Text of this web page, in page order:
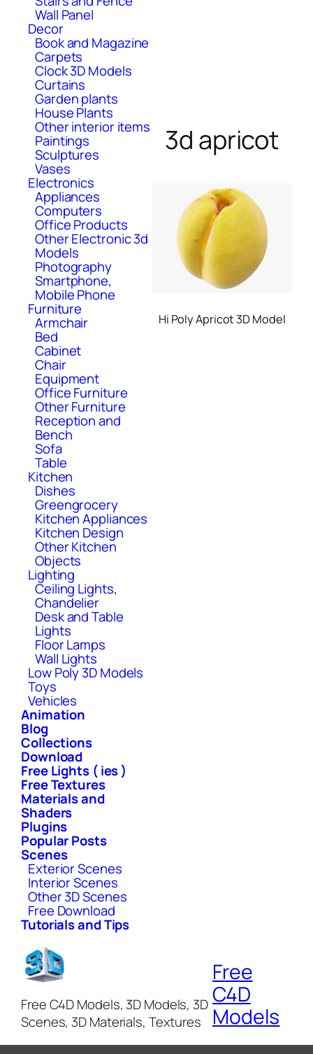
Wall Panel
Decor
Book and Magazine
Carpets
Clock 3D Models
Curtains
Garden plants
House Plants
Other interior items
Paintings
Sculptures
Vases
Electronics
Appliances
Computers
Office Products
Other Electronic 3d
Models
Photography
Smartphone,
Mobile Phone
Furniture
Armchair
Bed
Cabinet
Chair
Equipment
Office Furniture
Other Furniture
Reception and
Bench
Sofa
Table
Kitchen
Dishes
Greengrocery
Kitchen Appliances
Kitchen Design
Other Kitchen
Objects
Lighting
Ceiling Lights,
Chandelier
Desk and Table
Lights
Floor Lamps
Wall Lights
Low Poly 3D Models
Toys
Vehicles
Animation
Blog
Collections
Download
Free Lights ( ies )
Free Textures
Materials and
Shaders
Plugins
Popular Posts
Scenes
Exterior Scenes
Interior Scenes
Other 3D Scenes
Free Download
Tutorials and Tips
3d apricot
Hi Poly Apricot 3D Model
Free C4D Models, 3D Models, 3D
Scenes, 3D Materials, Textures
Free
C4D
Models